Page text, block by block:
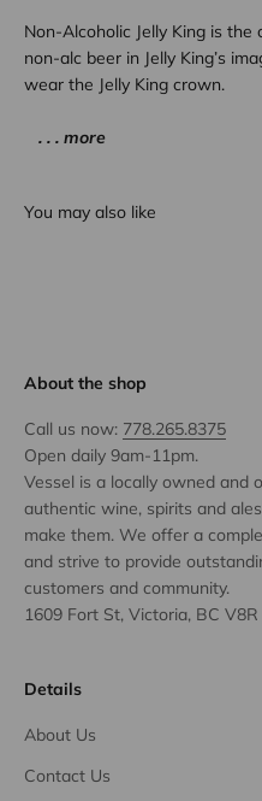
Non-Alcoholic Jelly King is
non-alc beer in Jelly King’s
wear the Jelly King crown.
. . . more
You may also like
About the shop
Call us now: 778.265.8375
Open daily 9am-11pm.
Vessel is a locally owned and
authentic wine, spirits and
make them. We offer a
and strive to provide
customers and community.
1609 Fort St, Victoria, BC
Details
About Us
Contact Us